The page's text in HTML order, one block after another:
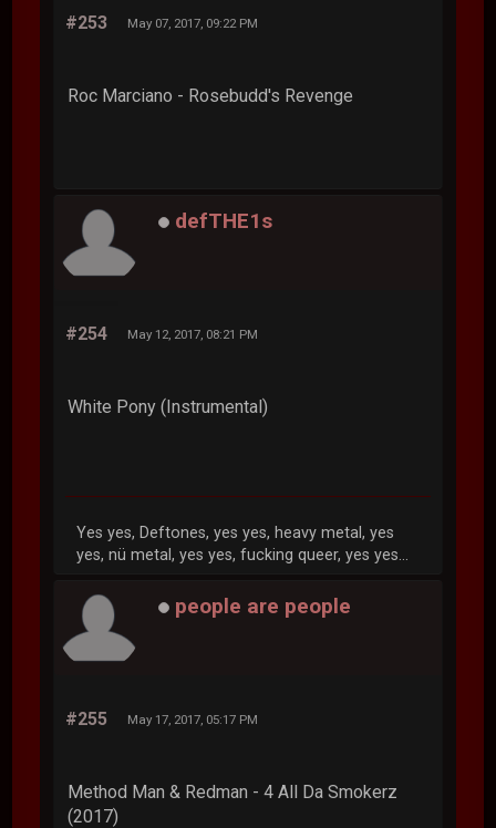
#253 May 07, 2017, 09:22 PM
Roc Marciano - Rosebudd's Revenge
defTHE1s
#254 May 12, 2017, 08:21 PM
White Pony (Instrumental)
Yes yes, Deftones, yes yes, heavy metal, yes
yes, nü metal, yes yes, fucking queer, yes yes...
people are people
#255 May 17, 2017, 05:17 PM
Method Man & Redman - 4 All Da Smokerz
(2017)